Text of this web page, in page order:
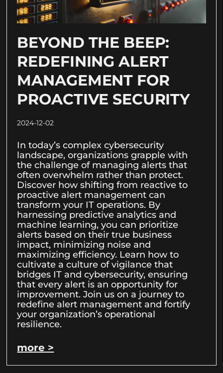
BEYOND THE BEEP:
REDEFINING ALERT
MANAGEMENT FOR
PROACTIVE SECURITY
2024-12-02
In today’s complex cybersecurity
landscape, organizations grapple with
the challenge of managing alerts that
often overwhelm rather than protect.
Discover how shifting from reactive to
proactive alert management can
transform your IT operations. By
harnessing predictive analytics and
machine learning, you can prioritize
alerts based on their true business
impact, minimizing noise and
maximizing efficiency. Learn how to
cultivate a culture of vigilance that
bridges IT and cybersecurity, ensuring
that every alert is an opportunity for
improvement. Join us on a journey to
redefine alert management and fortify
your organization’s operational
resilience.
more >